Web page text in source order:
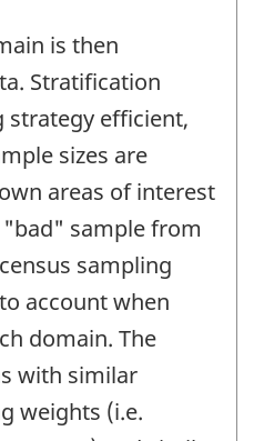
is then
Stratification
strategy efficient,
sizes are
areas of interest
sample from
sampling
account when
domain. The
with similar
weights (i.e.